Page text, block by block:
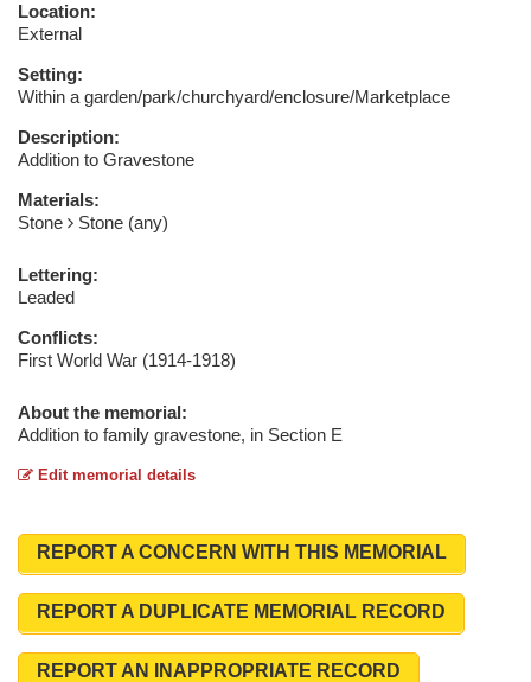
Location:
External
Setting:
Within a garden/park/churchyard/enclosure/Marketplace
Description:
Addition to Gravestone
Materials:
Stone
Stone (any)
Lettering:
Leaded
Conflicts:
First World War (1914-1918)
About the memorial:
Addition to family gravestone, in Section E
Edit memorial details
REPORT A CONCERN WITH THIS MEMORIAL
REPORT A DUPLICATE MEMORIAL RECORD
REPORT AN INAPPROPRIATE RECORD